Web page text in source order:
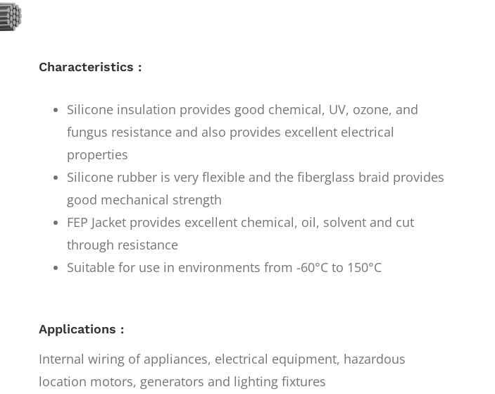
Characteristics :
Silicone insulation provides good chemical, UV, ozone, and
fungus resistance and also provides excellent electrical
properties
Silicone rubber is very flexible and the fiberglass braid provides
good mechanical strength
FEP Jacket provides excellent chemical, oil, solvent and cut
through resistance
Suitable for use in environments from -60°C to 150°C
Applications :
Internal wiring of appliances, electrical equipment, hazardous
location motors, generators and lighting fixtures